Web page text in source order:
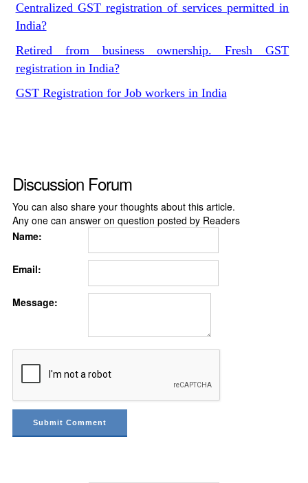
Centralized GST registration of services permitted in
India?
Retired from business ownership. Fresh GST
registration in India?
GST Registration for Job workers in India
Discussion Forum
You can also share your thoughts about this article.
Any one can answer on question posted by Readers
Name:
Email:
Message: